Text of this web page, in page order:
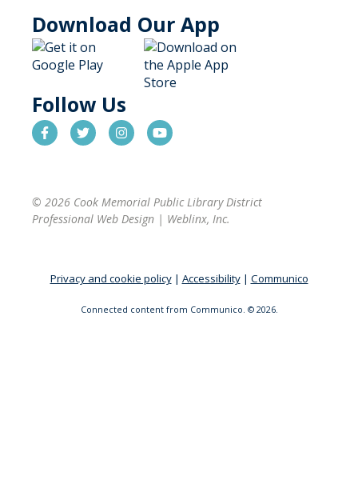
Download Our App
Follow Us
© 2026 Cook Memorial Public Library District
Professional Web Design | Weblinx, Inc.
Privacy and cookie policy| Accessibility| Communico
Connected content from Communico. © 2026.